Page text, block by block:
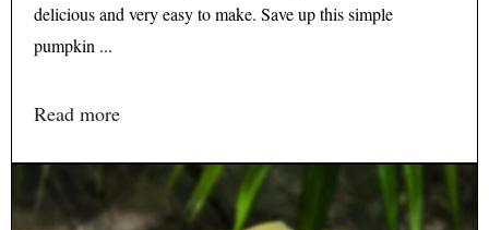
delicious and very easy to make. Save up this simple
pumpkin ...
Read more